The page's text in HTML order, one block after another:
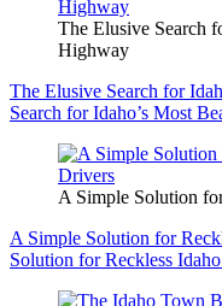
The Elusive Search
Highway
The Elusive Search for
Search for Idaho’s Most
A Simple Solution
A Simple Solution for
Solution for Reckless